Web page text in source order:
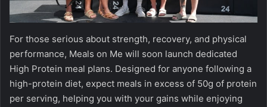
For those serious about strength, recovery, and physical
performance, Meals on Me will soon launch dedicated
High Protein meal plans. Designed for anyone following a
high-protein diet, expect meals in excess of 50g of protein
per serving, helping you with your gains while enjoying